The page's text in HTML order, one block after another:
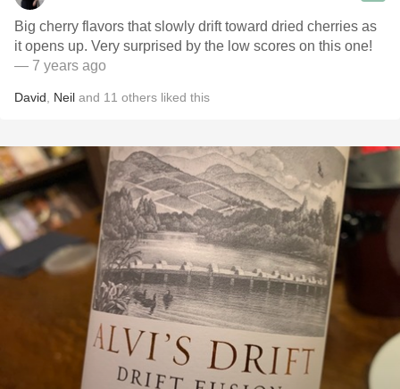
Big cherry flavors that slowly drift toward dried cherries as
it opens up. Very surprised by the low scores on this one!
— 7 years ago
David Neil and 11 others liked this